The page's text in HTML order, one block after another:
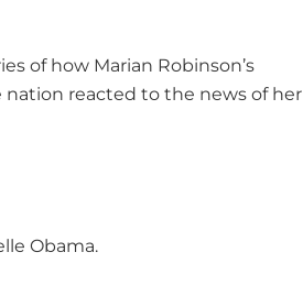
of how Marian Robinson’s
reacted to the news of her
Obama.